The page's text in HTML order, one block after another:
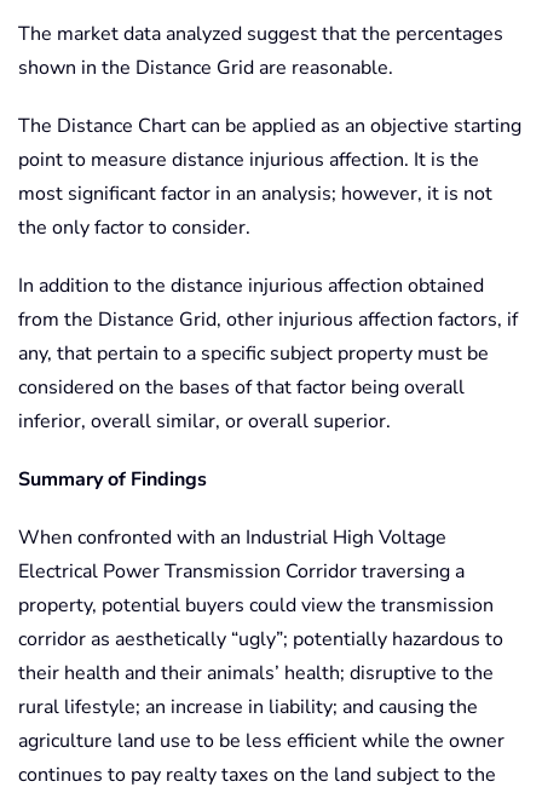
The market data analyzed suggest that the percentages
shown in the Distance Grid are reasonable.
The Distance Chart can be applied as an objective starting
point to measure distance injurious affection. It is the
most significant factor in an analysis; however, it is not
the only factor to consider.
In addition to the distance injurious affection obtained
from the Distance Grid, other injurious affection factors, if
any, that pertain to a specific subject property must be
considered on the bases of that factor being overall
inferior, overall similar, or overall superior.
Summary of Findings
When confronted with an Industrial High Voltage
Electrical Power Transmission Corridor traversing a
property, potential buyers could view the transmission
corridor as aesthetically “ugly”; potentially hazardous to
their health and their animals’ health; disruptive to the
rural lifestyle; an increase in liability; and causing the
agriculture land use to be less efficient while the owner
continues to pay realty taxes on the land subject to the